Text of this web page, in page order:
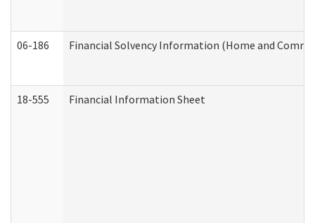
06-186 Financial Solvency Information (Home and
18-555 Financial Information Sheet